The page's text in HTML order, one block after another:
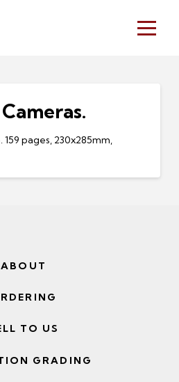
pages, 230x285mm,
ABOUT
TO US
GRADING